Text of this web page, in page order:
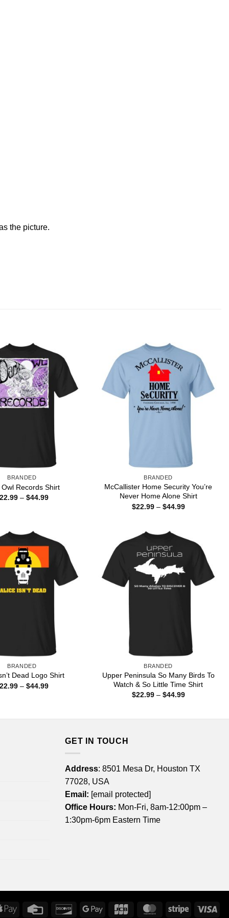
the picture.
BRANDED
Records Shirt
– $44.99Price
BRANDED
McCallister Home Security You’re
Never Home Alone Shirt
$22.99 – $44.99Price
BRANDED
Dead Logo Shirt
– $44.99Price
BRANDED
Upper Peninsula So Many Birds To
Watch & So Little Time Shirt
$22.99 – $44.99Price
GET IN TOUCH
Address: 8501 Mesa Dr, Houston TX
77028, USA
Email: [email protected]
Office Hours: Mon-Fri, 8am-12:00pm –
1:30pm-6pm Eastern Time
Apple
Credit
DiscoverGoogle
JCB MasterCardStripe